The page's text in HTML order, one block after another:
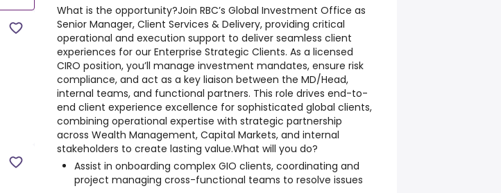
What is the opportunity?Join RBC’s Global Investment Office as
Senior Manager, Client Services & Delivery, providing critical
operational and execution support to deliver seamless client
experiences for our Enterprise Strategic Clients. As a licensed
CIRO position, you’ll manage investment mandates, ensure risk
compliance, and act as a key liaison between the MD/Head,
internal teams, and functional partners. This role drives end-to-
end client experience excellence for sophisticated global clients,
combining operational expertise with strategic partnership
across Wealth Management, Capital Markets, and internal
stakeholders to create lasting value.What will you do?
Assist in onboarding complex GIO clients, coordinating and
project managing cross-functional teams to resolve issues